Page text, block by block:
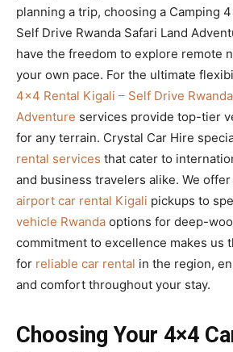
planning a trip, choosing a Camping
Self Drive Rwanda Safari Land
have the freedom to explore remote
your own pace. For the ultimate
4×4 Rental Kigali – Self Drive
Adventure services provide top-tier
for any terrain. Crystal Car Hire
rental services that cater to
and business travelers alike. We
airport car rental Kigali pickups to
vehicle Rwanda options for deep-
commitment to excellence makes us
for reliable car rental in the region,
and comfort throughout your stay.
Choosing Your 4×4